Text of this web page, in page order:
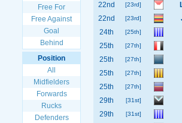
Free For
Free Against
Goal
Behind
Position
All
Midfielders
Forwards
Rucks
Defenders
22nd [23rd]
22nd
[23rd]
24th
[25th]
25th [27th]
25th [27th]
25th [27th]
25th [27th]
29th [31st]
29th [31st]